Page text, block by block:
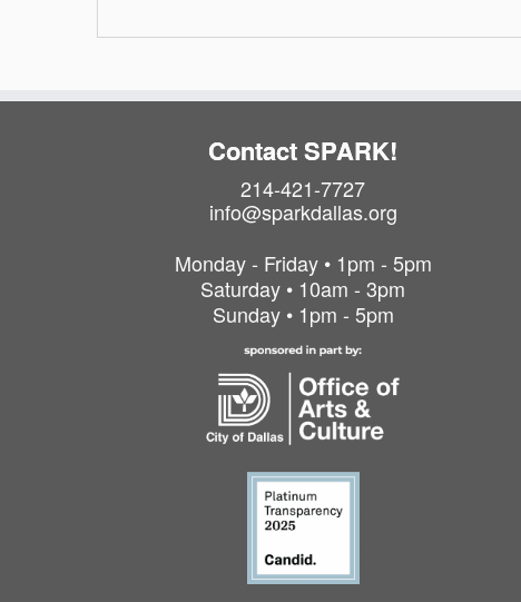
Contact SPARK!
214-421-7727
info@sparkdallas.org
Monday - Friday • 1pm - 5pm
Saturday • 10am - 3pm
Sunday • 1pm - 5pm